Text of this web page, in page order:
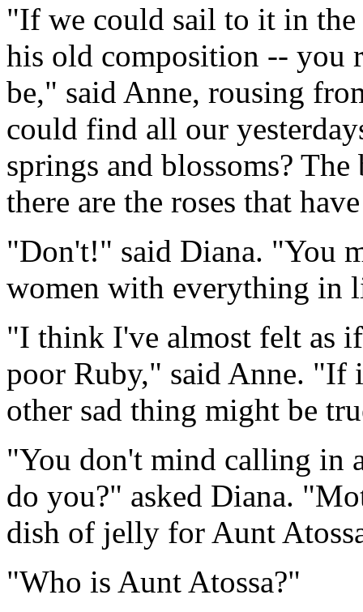
"If we could sail to it in
his old composition -- you
be," said Anne, rousing
could find all our
springs and blossoms?
there are the roses that
"Don't!" said Diana. "You
women with everything in
"I think I've almost felt as
poor Ruby," said Anne. "If
other sad thing might be
"You don't mind calling in
do you?" asked Diana.
dish of jelly for Aunt
"Who is Aunt Atossa?"